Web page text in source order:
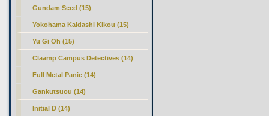
Gundam Seed (15)
Yokohama Kaidashi Kikou (15)
Yu Gi Oh (15)
Claamp Campus Detectives (14)
Full Metal Panic (14)
Gankutsuou (14)
Initial D (14)